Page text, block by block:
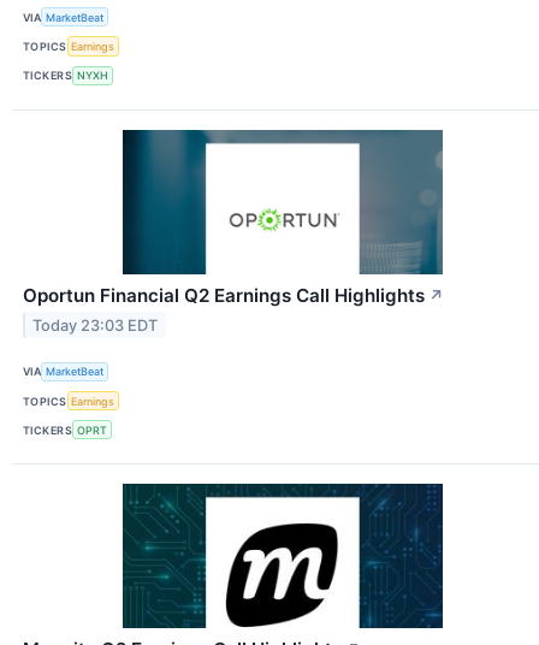
VIA MarketBeat
TOPICS Earnings
TICKERS NYXH
Oportun Financial Q2 Earnings Call Highlights ↗
Today 23:03 EDT
VIA MarketBeat
TOPICS Earnings
TICKERS OPRT